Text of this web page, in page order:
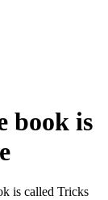
book is
is called Tricks